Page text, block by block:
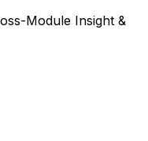
Module Insight &